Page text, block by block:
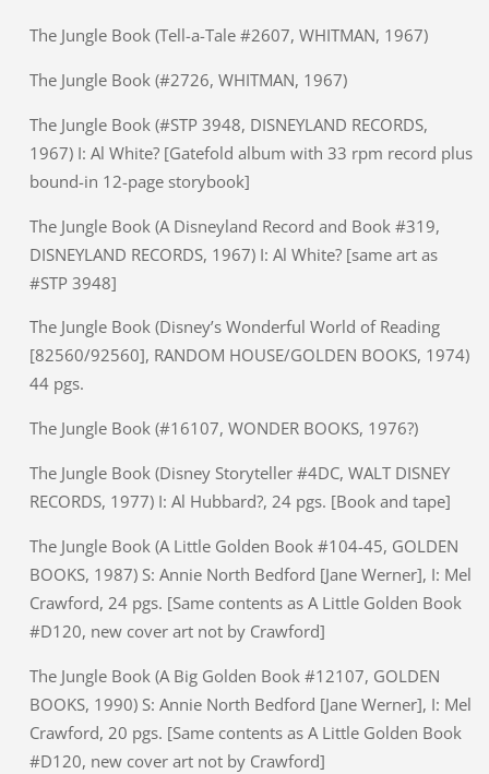
The Jungle Book (Tell-a-Tale #2607, WHITMAN, 1967)
The Jungle Book (#2726, WHITMAN, 1967)
The Jungle Book (#STP 3948, DISNEYLAND RECORDS,
1967) I: Al White? [Gatefold album with 33 rpm record plus
bound-in 12-page storybook]
The Jungle Book (A Disneyland Record and Book #319,
DISNEYLAND RECORDS, 1967) I: Al White? [same art as
#STP 3948]
The Jungle Book (Disney’s Wonderful World of Reading
[82560/92560], RANDOM HOUSE/GOLDEN BOOKS, 1974)
44 pgs.
The Jungle Book (#16107, WONDER BOOKS, 1976?)
The Jungle Book (Disney Storyteller #4DC, WALT DISNEY
RECORDS, 1977) I: Al Hubbard?, 24 pgs. [Book and tape]
The Jungle Book (A Little Golden Book #104-45, GOLDEN
BOOKS, 1987) S: Annie North Bedford [Jane Werner], I: Mel
Crawford, 24 pgs. [Same contents as A Little Golden Book
#D120, new cover art not by Crawford]
The Jungle Book (A Big Golden Book #12107, GOLDEN
BOOKS, 1990) S: Annie North Bedford [Jane Werner], I: Mel
Crawford, 20 pgs. [Same contents as A Little Golden Book
#D120, new cover art not by Crawford]